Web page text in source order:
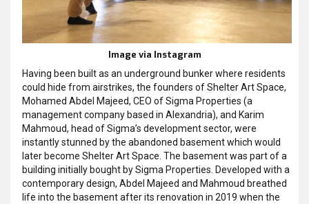
Image via Instagram
Having been built as an underground bunker where residents
could hide from airstrikes, the founders of Shelter Art Space,
Mohamed Abdel Majeed, CEO of Sigma Properties (a
management company based in Alexandria), and Karim
Mahmoud, head of Sigma’s development sector, were
instantly stunned by the abandoned basement which would
later become Shelter Art Space. The basement was part of a
building initially bought by Sigma Properties. Developed with a
contemporary design, Abdel Majeed and Mahmoud breathed
life into the basement after its renovation in 2019 when the